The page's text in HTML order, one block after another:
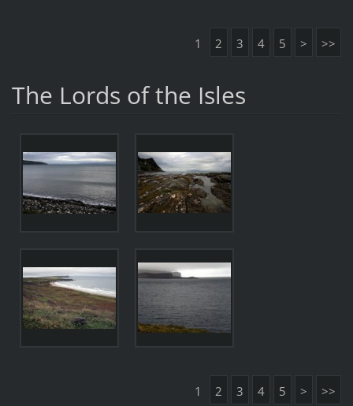
1 2 3 4 5 > >>
The Lords of the Isles
1 2 3 4 5 > >>